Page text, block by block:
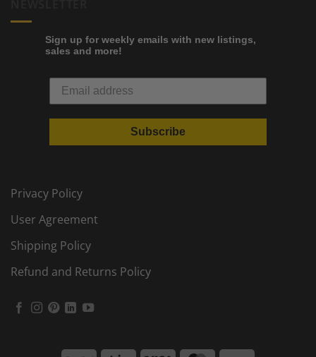
Sign up for weekly emails with new listings,
sales and more!
Subscribe
Privacy Policy
User Agreement
Shipping Policy
Refund and Returns Policy